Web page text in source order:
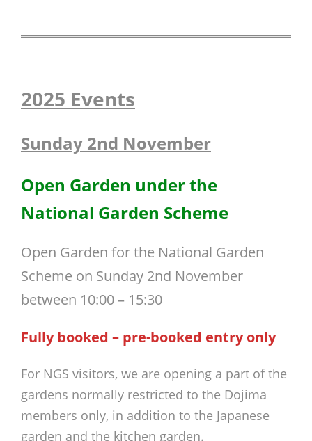
2025 Events
Sunday 2nd November
Open Garden under the
National Garden Scheme
Open Garden for the National Garden
Scheme on Sunday 2nd November
between 10:00 – 15:30
Fully booked – pre-booked entry only
For NGS visitors, we are opening a part of the
gardens normally restricted to the Dojima
members only, in addition to the Japanese
garden and the kitchen garden.